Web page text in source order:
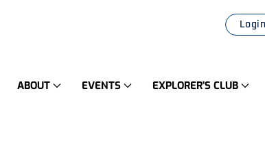
Login
ABOUT EVENTS EXPLORER'S CLUB